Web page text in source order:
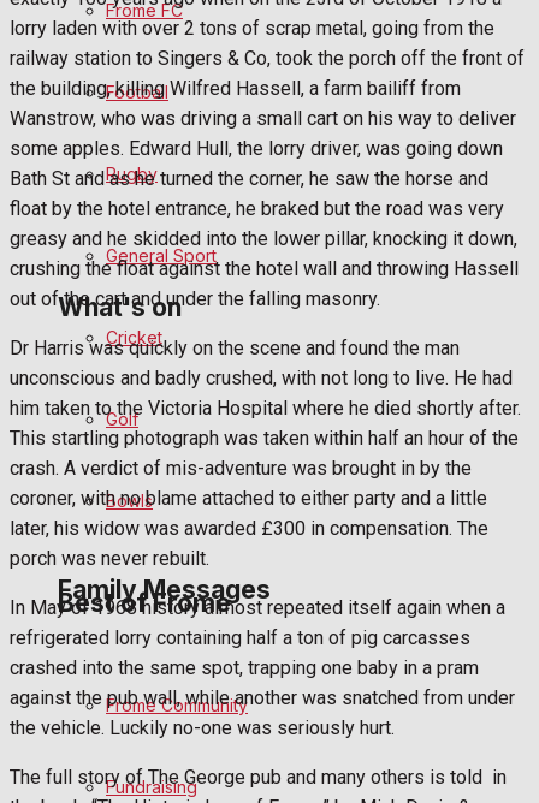
Volunteering and helping out
Clubs Organisations
History
What's on
Events Entertainment
Arts & Entertainment
Things to do
Family Messages
Announcements
Death Notices
In Memoriam
Frome FC
Football
Rugby
General Sport
Cricket
Golf
Bowls
Best of Frome
Frome Community
Fundraising
lorry laden with over 2 tons of scrap metal, going from the
railway station to Singers & Co, took the porch off the front of
the building, killing Wilfred Hassell, a farm bailiff from
Wanstrow, who was driving a small cart on his way to deliver
some apples. Edward Hull, the lorry driver, was going down
Bath St and as he turned the corner, he saw the horse and
float by the hotel entrance, he braked but the road was very
greasy and he skidded into the lower pillar, knocking it down,
crushing the float against the hotel wall and throwing Hassell
out of the cart and under the falling masonry.
Dr Harris was quickly on the scene and found the man
unconscious and badly crushed, with not long to live. He had
him taken to the Victoria Hospital where he died shortly after.
This startling photograph was taken within half an hour of the
crash. A verdict of mis-adventure was brought in by the
coroner, with no blame attached to either party and a little
later, his widow was awarded £300 in compensation. The
porch was never rebuilt.
In May of 1968 history almost repeated itself again when a
refrigerated lorry containing half a ton of pig carcasses
crashed into the same spot, trapping one baby in a pram
against the pub wall, while another was snatched from under
the vehicle. Luckily no-one was seriously hurt.
The full story of The George pub and many others is told in